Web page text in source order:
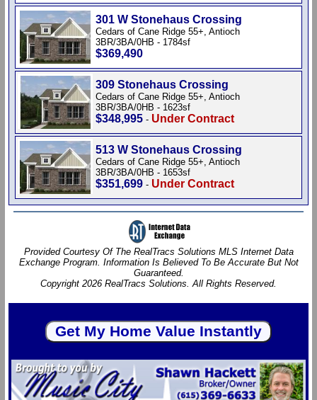
301 W Stonehaus Crossing
Cedars of Cane Ridge 55+, Antioch
3BR/3BA/0HB - 1784sf
$369,490
309 Stonehaus Crossing
Cedars of Cane Ridge 55+, Antioch
3BR/3BA/0HB - 1623sf
$348,995 - Under Contract
513 W Stonehaus Crossing
Cedars of Cane Ridge 55+, Antioch
3BR/3BA/0HB - 1653sf
$351,699 - Under Contract
Provided Courtesy Of The RealTracs Solutions MLS Internet Data
Exchange Program. Information Is Believed To Be Accurate But Not
Guaranteed.
Copyright 2026 RealTracs Solutions. All Rights Reserved.